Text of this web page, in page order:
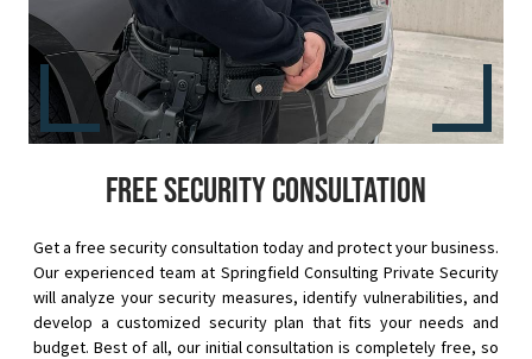
Free security consultation
Get a free security consultation today and protect your business.
Our experienced team at Springfield Consulting Private Security
will analyze your security measures, identify vulnerabilities, and
develop a customized security plan that fits your needs and
budget. Best of all, our initial consultation is completely free, so